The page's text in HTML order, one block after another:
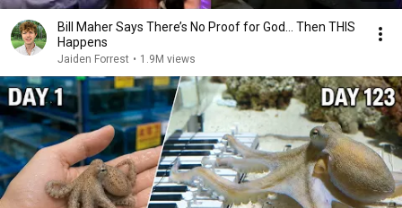
Bill Maher Says There’s No Proof for God... Then THIS
Happens
Jaiden Forrest • 1.9M views